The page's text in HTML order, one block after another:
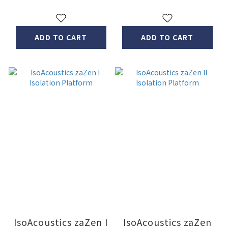
ADD TO CART ADD TO CART
IsoAcoustics zaZen I
IsoAcoustics zaZen